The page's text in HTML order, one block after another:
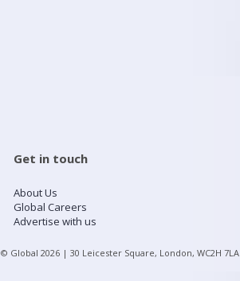
Get in touch
About Us
Global Careers
Advertise with us
© Global 2026 | 30 Leicester Square, London, WC2H 7LA